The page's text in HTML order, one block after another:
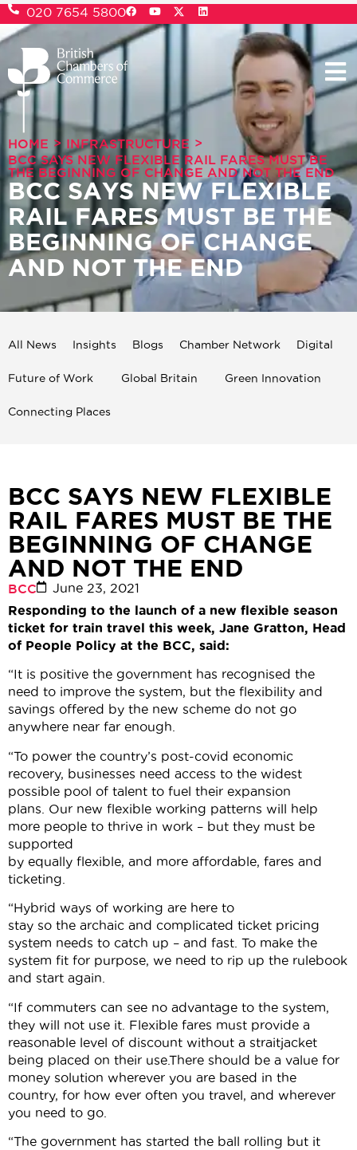
020 7654 5800
HOME > INFRASTRUCTURE >
BCC SAYS NEW FLEXIBLE RAIL FARES MUST BE
THE BEGINNING OF CHANGE AND NOT THE END
BCC SAYS NEW FLEXIBLE
RAIL FARES MUST BE THE
BEGINNING OF CHANGE
AND NOT THE END
All News Insights Blogs Chamber Network Digital
Future of Work Global Britain Green Innovation
Connecting Places
BCC SAYS NEW FLEXIBLE
RAIL FARES MUST BE THE
BEGINNING OF CHANGE
AND NOT THE END
BCC
June 23, 2021
Responding to the launch of a new flexible season
ticket for train travel this week, Jane Gratton, Head
of People Policy at the BCC, said:
“It is positive the government has recognised the
need to improve the system, but the flexibility and
savings offered by the new scheme do not go
anywhere near far enough.
“To power the country’s post-covid economic
recovery, businesses need access to the widest
possible pool of talent to fuel their expansion
plans. Our new flexible working patterns will help
more people to thrive in work – but they must be
supported
by equally flexible, and more affordable, fares and
ticketing.
“Hybrid ways of working are here to
stay so the archaic and complicated ticket pricing
system needs to catch up – and fast. To make the
system fit for purpose, we need to rip up the rulebook
and start again.
“If commuters can see no advantage to the system,
they will not use it. Flexible fares must provide a
reasonable level of discount without a straitjacket
being placed on their use.There should be a value for
money solution wherever you are based in the
country, for how ever often you travel, and wherever
you need to go.
“The government has started the ball rolling but it